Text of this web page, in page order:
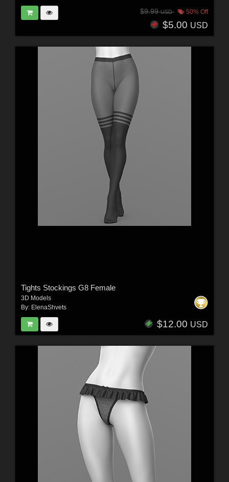
$9.99USD 50% Off
$5.00 USD
Tights Stockings G8 Female
3D Models
By: ElenaShvets
$12.00 USD